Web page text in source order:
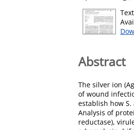
Text
Abstract
The silver ion
of wound
establish how
Analysis of
reductase),